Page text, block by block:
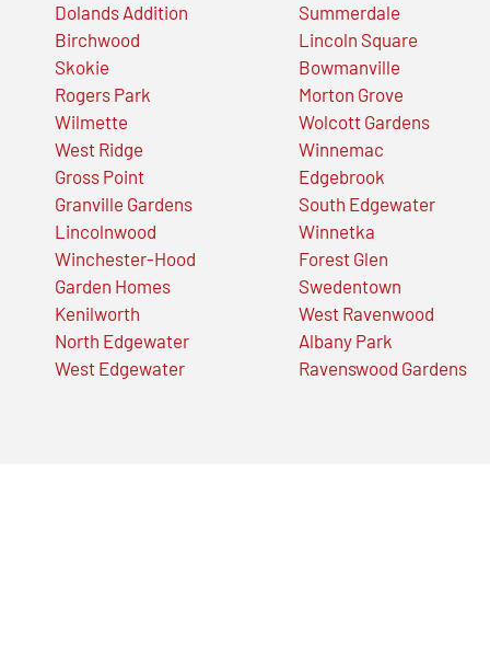
Dolands Addition
Birchwood
Skokie
Rogers Park
Wilmette
West Ridge
Gross Point
Granville Gardens
Lincolnwood
Winchester-Hood
Garden Homes
Kenilworth
North Edgewater
West Edgewater
Summerdale
Lincoln Square
Bowmanville
Morton Grove
Wolcott Gardens
Winnemac
Edgebrook
South Edgewater
Winnetka
Forest Glen
Swedentown
West Ravenwood
Albany Park
Ravenswood Gardens